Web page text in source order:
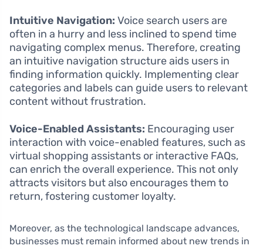
Intuitive Navigation: Voice search users are
often in a hurry and less inclined to spend time
navigating complex menus. Therefore, creating
an intuitive navigation structure aids users in
finding information quickly. Implementing clear
categories and labels can guide users to relevant
content without frustration.
Voice-Enabled Assistants: Encouraging user
interaction with voice-enabled features, such as
virtual shopping assistants or interactive FAQs,
can enrich the overall experience. This not only
attracts visitors but also encourages them to
return, fostering customer loyalty.
Moreover, as the technological landscape advances,
businesses must remain informed about new trends in